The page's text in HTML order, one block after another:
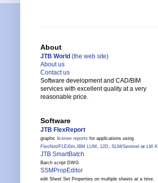
About
JTB World (the web site)
About us
Contact us
Software development and CAD/BIM
services with excellent quality at a very
reasonable price.
Software
JTB FlexReport
graphic license reports for applications using
FlexNet/FLEXlm, IBM LUM , 12D, SLM /Sentinel or LM-X
JTB SmartBatch
Batch script DWG
SSMPropEditor
edit Sheet Set Properties on multiple sheets at a time.